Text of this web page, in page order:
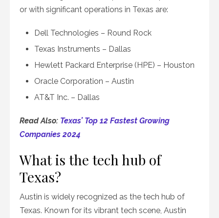
or with significant operations in Texas are:
Dell Technologies – Round Rock
Texas Instruments – Dallas
Hewlett Packard Enterprise (HPE) – Houston
Oracle Corporation – Austin
AT&T Inc. – Dallas
Read Also: Texas’ Top 12 Fastest Growing
Companies 2024
What is the tech hub of
Texas?
Austin is widely recognized as the tech hub of
Texas. Known for its vibrant tech scene, Austin